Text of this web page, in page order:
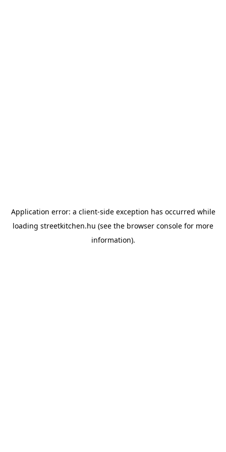
Application error: a client-side exception has occurred while
loading streetkitchen.hu (see the browser console for more
information).